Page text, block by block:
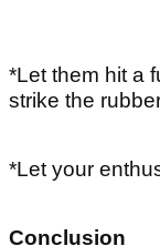
*Let them hit a
strike the
*Let your
Conclusion